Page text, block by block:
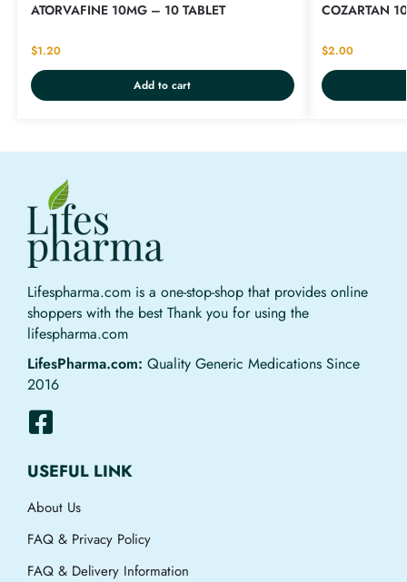
ATORVAFINE 10MG – 10 TABLET
$1.20
Add to cart
COZARTAN
$2.00
Lifespharma.com is a one-stop-shop that provides online
shoppers with the best Thank you for using the
lifespharma.com
LifesPharma.com: Quality Generic Medications Since
2016
USEFUL LINK
About Us
FAQ & Privacy Policy
FAQ & Delivery Information